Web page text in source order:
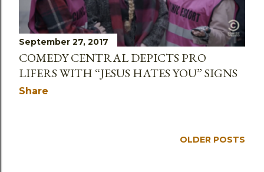
September 27, 2017
COMEDY CENTRAL DEPICTS PRO
LIFERS WITH “JESUS HATES YOU” SIGNS
Share
OLDER POSTS